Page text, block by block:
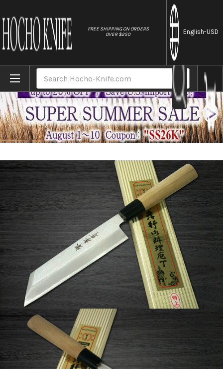
FREE SHIPPING ON ORDERS
OVER $250
English-USD
Home Brands [Left Handed] Sakai Takayuki Tokujyo